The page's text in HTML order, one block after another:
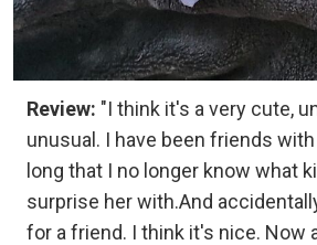
Review: "I think it's a very cute,
unusual. I have been friends
long that I no longer know what
surprise her with.And
for a friend. I think it's nice. Now